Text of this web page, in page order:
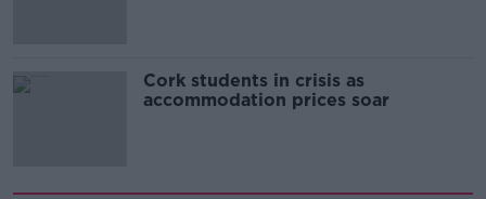
Cork students in crisis as
accommodation prices soar